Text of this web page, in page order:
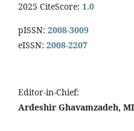
2025 CiteScore: 1.0
pISSN: 2008-3009
eISSN: 2008-2207
Editor-in-Chief:
Ardeshir Ghavamzadeh,